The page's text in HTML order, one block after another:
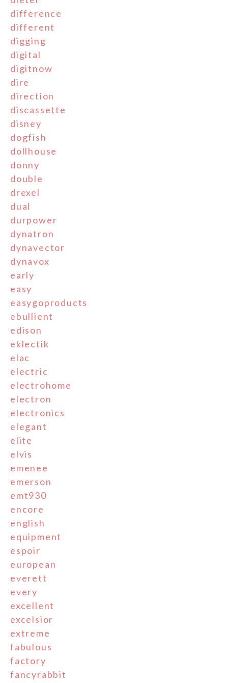
difference
different
digging
digital
digitnow
dire
direction
discassette
disney
dogfish
dollhouse
donny
double
drexel
dual
durpower
dynatron
dynavector
dynavox
early
easy
easygoproducts
ebullient
edison
eklectik
elac
electric
electrohome
electron
electronics
elegant
elite
elvis
emenee
emerson
emt930
encore
english
equipment
espoir
european
everett
every
excellent
excelsior
extreme
fabulous
factory
fancyrabbit